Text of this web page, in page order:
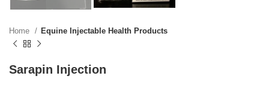
Home Equine Injectable Health Products
Sarapin Injection